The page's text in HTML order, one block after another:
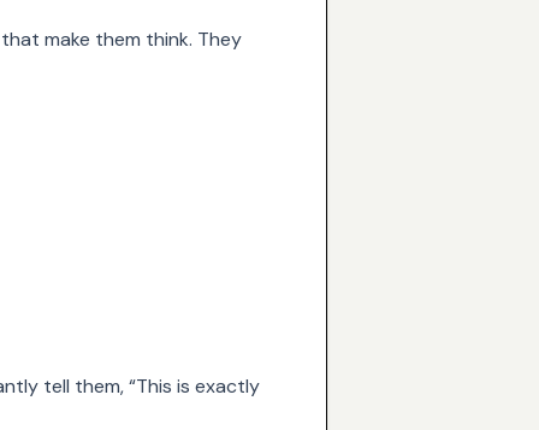
make them think. They
tell them, “This is exactly